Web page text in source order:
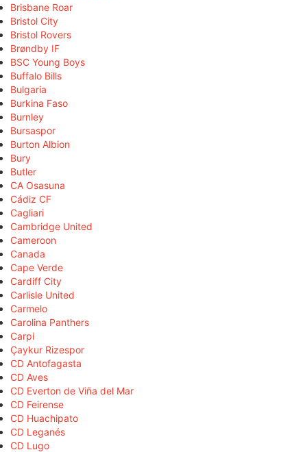
Brisbane Roar
Bristol City
Bristol Rovers
Brøndby IF
BSC Young Boys
Buffalo Bills
Bulgaria
Burkina Faso
Burnley
Bursaspor
Burton Albion
Bury
Butler
CA Osasuna
Cádiz CF
Cagliari
Cambridge United
Cameroon
Canada
Cape Verde
Cardiff City
Carlisle United
Carmelo
Carolina Panthers
Carpi
Çaykur Rizespor
CD Antofagasta
CD Aves
CD Everton de Viña del Mar
CD Feirense
CD Huachipato
CD Leganés
CD Lugo